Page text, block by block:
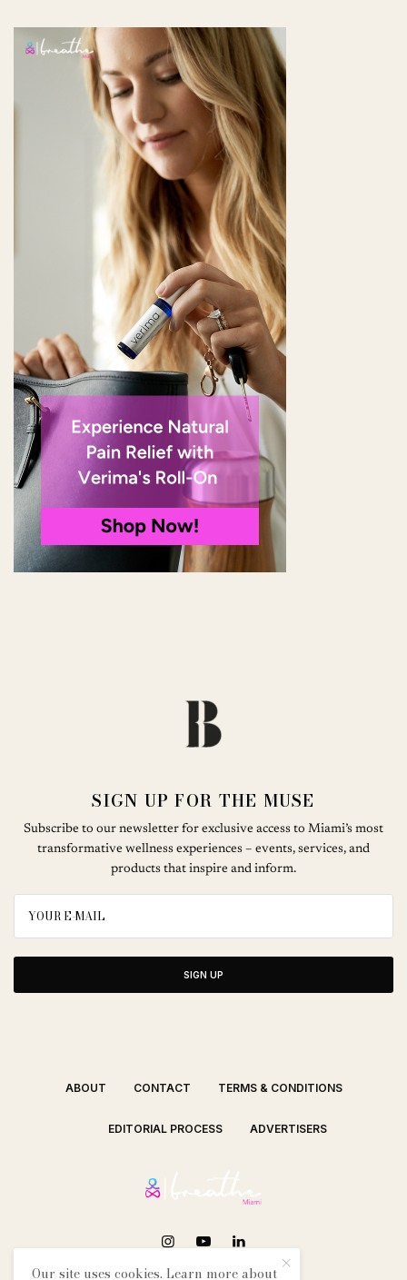
SIGN UP FOR THE MUSE
Subscribe to our newsletter for exclusive access to Miami’s most
transformative wellness experiences – events, services, and
products that inspire and inform.
SIGN UP
ABOUT CONTACT TERMS & CONDITIONS
EDITORIAL PROCESS ADVERTISERS
SEE OUR OTHER BREATHE CITIES:
Our site uses cookies. Learn more about